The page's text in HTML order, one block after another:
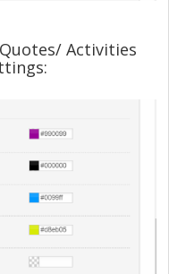
Activities